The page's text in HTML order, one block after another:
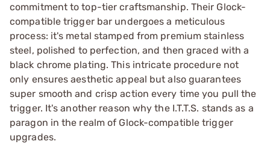
commitment to top-tier craftsmanship. Their Glock-
compatible trigger bar undergoes a meticulous
process: it's metal stamped from premium stainless
steel, polished to perfection, and then graced with a
black chrome plating. This intricate procedure not
only ensures aesthetic appeal but also guarantees
super smooth and crisp action every time you pull the
trigger. It's another reason why the I.T.T.S. stands as a
paragon in the realm of Glock-compatible trigger
upgrades.